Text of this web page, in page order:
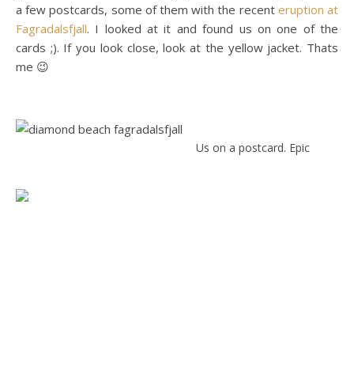
a few postcards, some of them with the recent eruption at
Fagradalsfjall. I looked at it and found us on one of the
cards ;). If you look close, look at the yellow jacket. Thats
me 😉
Us on a postcard. Epic